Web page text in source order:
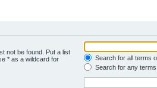
not be found. Put a list
* as a wildcard for
Search for all terms
Search for any terms